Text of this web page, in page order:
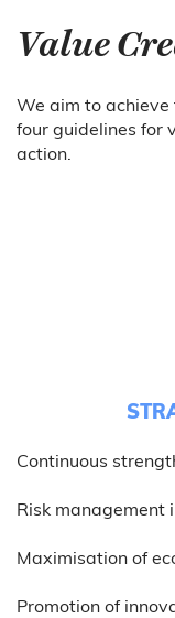
Value
We aim to
four guidelines for
action.
Continuous
Risk management
Maximisation of
Promotion of